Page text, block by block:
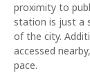
proximity to
station is just a
of the city.
accessed
pace.